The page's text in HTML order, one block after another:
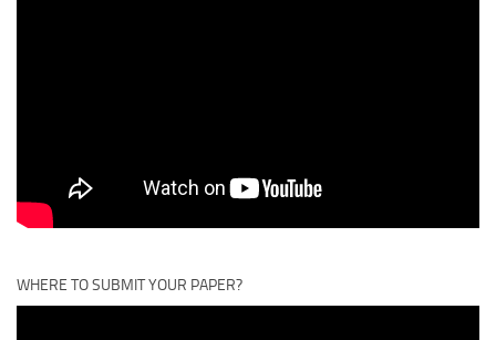
WHERE TO SUBMIT YOUR PAPER?